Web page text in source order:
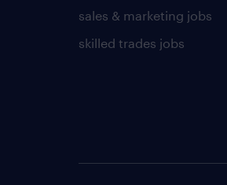
sales & marketing jobs
skilled trades jobs